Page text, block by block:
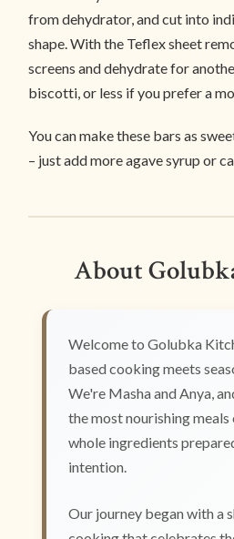
from dehydrator, and cut into
shape. With the Teflex sheet
screens and dehydrate for
biscotti, or less if you prefer a
You can make these bars as
– just add more agave syrup or
About
Welcome to Golubka
based cooking meets
We're Masha and Anya,
the most nourishing meals
whole ingredients
intention.
Our journey began with a